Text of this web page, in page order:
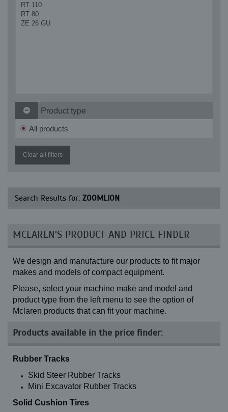
RT 110
RT 80
ZE 26 GU
Product type
All products
Clear all filters
Search Results for: ZOOMLION
MCLAREN'S PRODUCT AND PRICE FINDER
We design and manufacture our products to fit major
makes and models of compact equipment.
Please, select your machine make and model and
product type from the left menu to see the option of
Mclaren products that can fit your machine.
Products available in the price finder:
Rubber Tracks
Skid Steer Rubber Tracks
Mini Excavator Rubber Tracks
Solid Cushion Tires